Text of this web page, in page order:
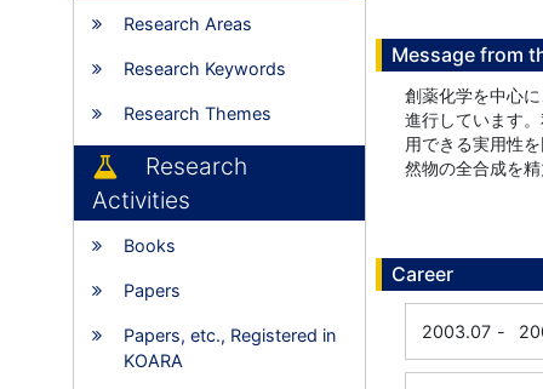
Research Areas
Research Keywords
Research Themes
Research
Activities
Books
Papers
Papers, etc., Registered in
KOARA
Message from
創薬化学を中心
進行しています
用できる実用性
然物の全合成を
Career
2003.07 -